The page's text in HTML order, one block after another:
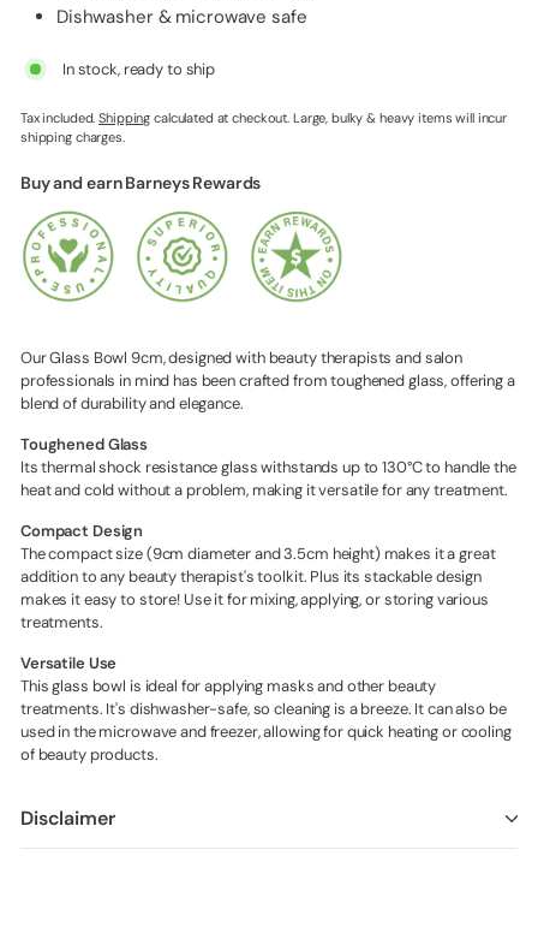
Dishwasher & microwave safe
In stock, ready to ship
Tax included.Shipping calculated at checkout. Large, bulky & heavy items will incur
shipping charges.
Buy and earn Barneys Rewards
Our Glass Bowl 9cm, designed with beauty therapists and salon
professionals in mind has been crafted from toughened glass, offering a
blend of durability and elegance.
Toughened Glass
Its thermal shock resistance glass withstands up to 130°C to handle the
heat and cold without a problem, making it versatile for any treatment.
Compact Design
The compact size (9cm diameter and 3.5cm height) makes it a great
addition to any beauty therapist's toolkit. Plus its stackable design
makes it easy to store! Use it for mixing, applying, or storing various
treatments.
Versatile Use
This glass bowl is ideal for applying masks and other beauty
treatments. It's dishwasher-safe, so cleaning is a breeze. It can also be
used in the microwave and freezer, allowing for quick heating or cooling
of beauty products.
Disclaimer